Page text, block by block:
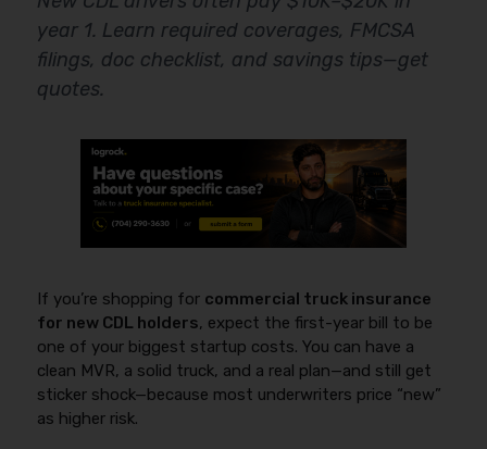
year 1. Learn required coverages, FMCSA
filings, doc checklist, and savings tips—get
quotes.
If you’re shopping for commercial truck insurance
for new CDL holders, expect the first-year bill to be
one of your biggest startup costs. You can have a
clean MVR, a solid truck, and a real plan—and still get
sticker shock—because most underwriters price “new”
as higher risk.